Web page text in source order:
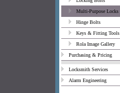
Multi-Purpose Locks
Hinge Bolts
Keys & Fitting Tools
Rola Image Gallery
Purchasing & Pricing
Locksmith Services
Alarm Engineering